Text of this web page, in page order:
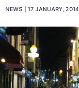
NEWS 17 JANUARY, 2014